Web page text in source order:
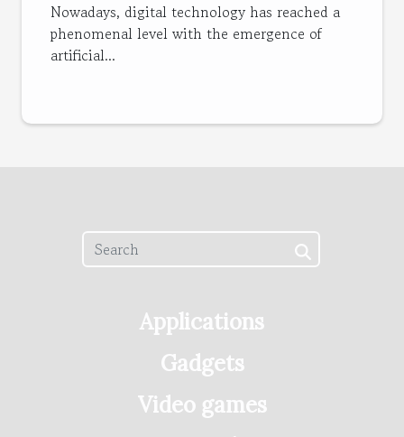
Nowadays, digital technology has reached a
phenomenal level with the emergence of
artificial...
Applications
Gadgets
Video games